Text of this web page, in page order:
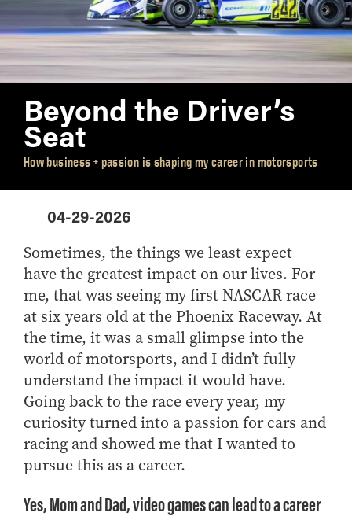
FAQ
Scholarships
Finance
General Management
Integrated Business and Engineering
Marketing
Organizational Behavior and Human Resources
Management
Quantitative Business Economics
Concentrations
Honors Program
Minors
Clubs
Business Career
Services
Study Abroad
Academic Advising
Advising Policies
Dean's List and Semester
Honors
Grades
Graduation
Registration
Upper Division Requirements
VISIT
Prospective
Students
Summer Camps
CONTACT US
Beyond the Driver’s
Seat
How business + passion is shaping my career in motorsports
04-29-2026
Sometimes, the things we least expect
have the greatest impact on our lives. For
me, that was seeing my first NASCAR race
at six years old at the Phoenix Raceway. At
the time, it was a small glimpse into the
world of motorsports, and I didn’t fully
understand the impact it would have.
Going back to the race every year, my
curiosity turned into a passion for cars and
racing and showed me that I wanted to
pursue this as a career.
Yes, Mom and Dad, video games can lead to a career